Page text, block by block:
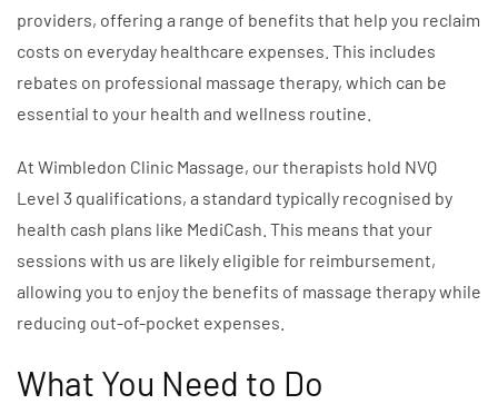
providers, offering a range of benefits that help you reclaim
costs on everyday healthcare expenses. This includes
rebates on professional massage therapy, which can be
essential to your health and wellness routine.
At Wimbledon Clinic Massage, our therapists hold NVQ
Level 3 qualifications, a standard typically recognised by
health cash plans like MediCash. This means that your
sessions with us are likely eligible for reimbursement,
allowing you to enjoy the benefits of massage therapy while
reducing out-of-pocket expenses.
What You Need to Do